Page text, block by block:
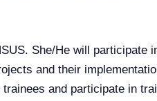
She/He will participate
and their
and participate in